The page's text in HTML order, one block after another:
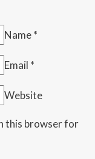
Name*
Email *
Website
this browser for